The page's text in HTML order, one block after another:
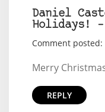
Daniel
Holidays!
Comment
Merry
REPLY